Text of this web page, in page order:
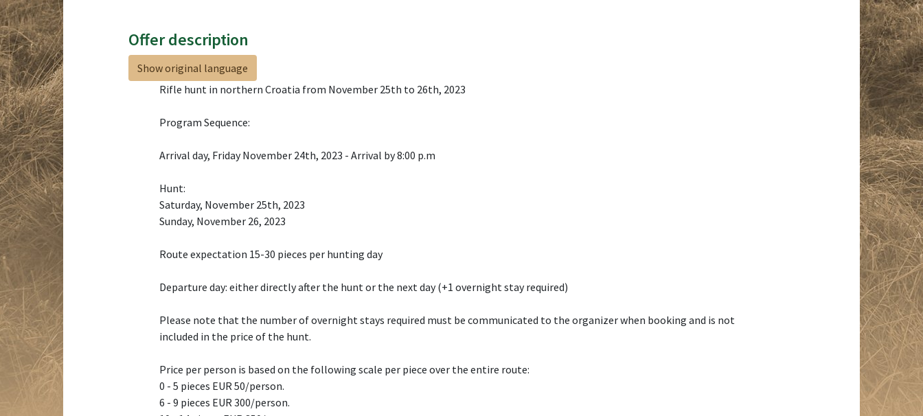
Offer description
Show original language
Rifle hunt in northern Croatia from November 25th to 26th, 2023
Program Sequence:
Arrival day, Friday November 24th, 2023 - Arrival by 8:00 p.m
Hunt:
Saturday, November 25th, 2023
Sunday, November 26, 2023
Route expectation 15-30 pieces per hunting day
Departure day: either directly after the hunt or the next day (+1 overnight stay required)
Please note that the number of overnight stays required must be communicated to the organizer when booking and is not
included in the price of the hunt.
Price per person is based on the following scale per piece over the entire route:
0 - 5 pieces EUR 50/person.
6 - 9 pieces EUR 300/person.